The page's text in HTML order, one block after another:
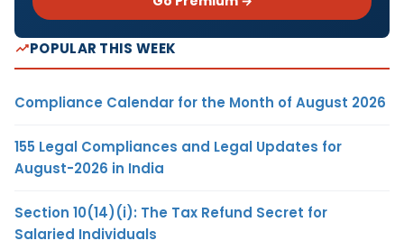
POPULAR THIS WEEK
Compliance Calendar for the Month of August 2026
155 Legal Compliances and Legal Updates for
August-2026 in India
Section 10(14)(i): The Tax Refund Secret for
Salaried Individuals